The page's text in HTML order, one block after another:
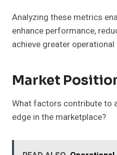
Analyzing these metrics
enhance performance,
achieve greater
Market
What factors contribute to
edge in the marketplace?